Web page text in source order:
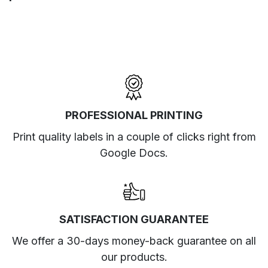
PROFESSIONAL PRINTING
Print quality labels in a couple of clicks right from
Google Docs.
SATISFACTION GUARANTEE
We offer a 30-days money-back guarantee on all
our products.